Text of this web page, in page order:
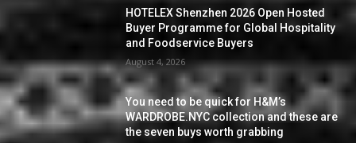
HOTELEX Shenzhen 2026 Open Hosted
Buyer Programme for Global Hospitality
and Foodservice Buyers
August 4, 2026
You need to be quick for H&M’s
WARDROBE.NYC collection and these are
the seven buys worth grabbing